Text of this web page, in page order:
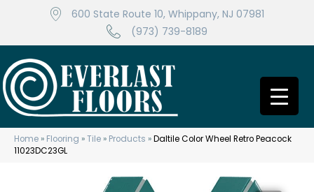
600 State Route 10, Whippany, NJ 07981
(973) 739-8189
Home » Flooring »Tile » Products »Daltile Color Wheel Retro Peacock
11023DC23GL